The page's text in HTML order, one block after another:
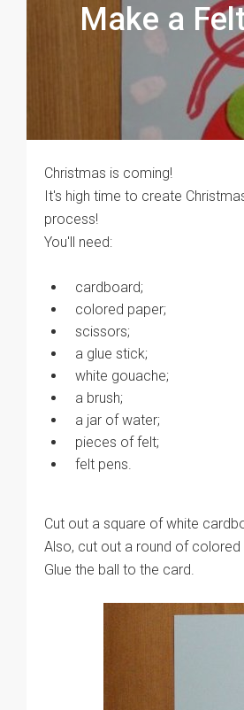
Make a
Christmas is coming!
It's high time to create
process!
You'll need:
cardboard;
colored paper;
scissors;
a glue stick;
white gouache;
a brush;
a jar of water;
pieces of felt;
felt pens.
Cut out a square of white
Also, cut out a round of
Glue the ball to the card.